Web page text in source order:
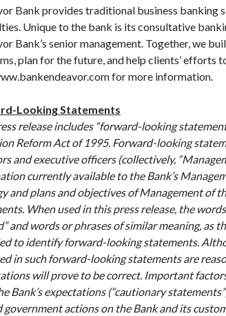
Bank provides traditional business banking
Unique to the bank is its consultative
Bank’s senior management. Together, we
plan for the future, and help clients’ efforts
for more information.
Looking Statements
release includes “forward-looking
Reform Act of 1995. Forward-looking
and executive officers (collectively,
currently available to the Bank’s
and plans and objectives of Management of
When used in this press release, the words
and words or phrases of similar meaning, as
to identify forward-looking statements.
in such forward-looking statements are
will prove to be correct. Important
Bank’s expectations (“cautionary
government actions on the Bank and its